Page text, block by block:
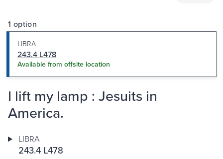
1 option
LIBRA
243.4 L478
Available from offsite location
I lift my lamp : Jesuits in
America.
LIBRA
243.4 L478